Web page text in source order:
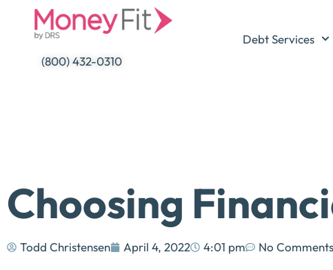
(800) 432-0310
Debt Services
Choosing
Todd Christensen April 4, 2022 4:01 pm No Comments